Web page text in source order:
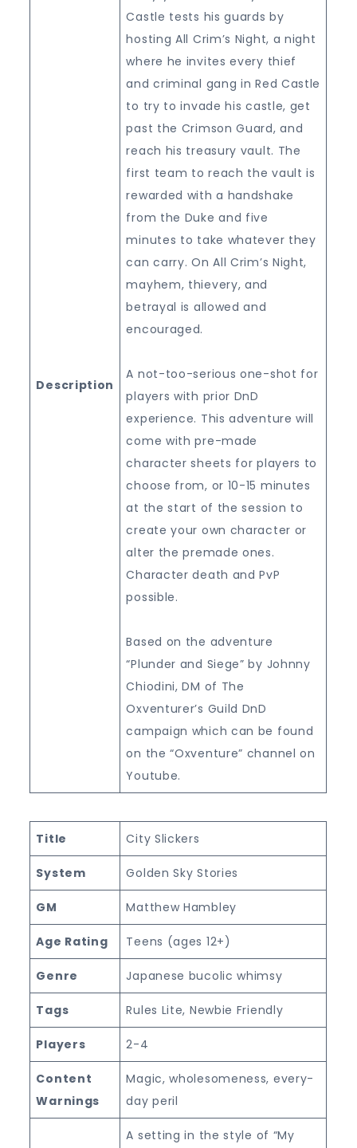
Description
Castle tests his guards by
hosting All Crim’s Night, a night
where he invites every thief
and criminal gang in Red Castle
to try to invade his castle, get
past the Crimson Guard, and
reach his treasury vault. The
first team to reach the vault is
rewarded with a handshake
from the Duke and five
minutes to take whatever they
can carry. On All Crim’s Night,
mayhem, thievery, and
betrayal is allowed and
encouraged.
A not-too-serious one-shot for
players with prior DnD
experience. This adventure will
come with pre-made
character sheets for players to
choose from, or 10-15 minutes
at the start of the session to
create your own character or
alter the premade ones.
Character death and PvP
possible.
Based on the adventure
“Plunder and Siege” by Johnny
Chiodini, DM of The
Oxventurer’s Guild DnD
campaign which can be found
on the “Oxventure” channel on
Youtube.
Title City Slickers
System Golden Sky Stories
GM Matthew Hambley
Age Rating Teens (ages 12+)
Genre Japanese bucolic whimsy
Tags Rules Lite, Newbie Friendly
Players 2-4
Content
Warnings
Magic, wholesomeness, every-
day peril
A setting in the style of “My